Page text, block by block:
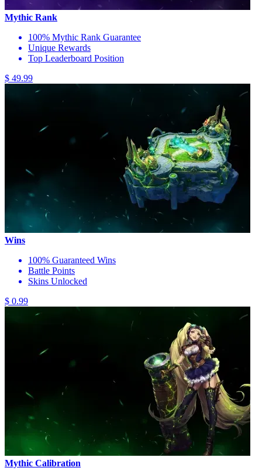
Mythic Rank
100% Mythic Rank Guarantee
Unique Rewards
Top Leaderboard Position
$ 49.99
Wins
100% Guaranteed Wins
Battle Points
Skins Unlocked
$ 0.99
Mythic Calibration